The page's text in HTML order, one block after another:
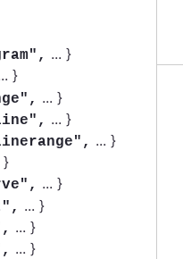
... }
}
... }
... }
... }
}
... }
... }
... }
... }